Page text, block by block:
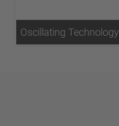
Oscillating Technology